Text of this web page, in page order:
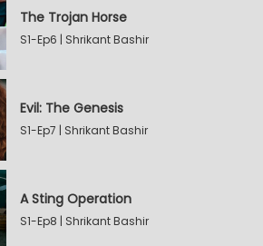
The Trojan Horse
S1-Ep6 | Shrikant Bashir
Evil: The Genesis
S1-Ep7 | Shrikant Bashir
A Sting Operation
S1-Ep8 | Shrikant Bashir